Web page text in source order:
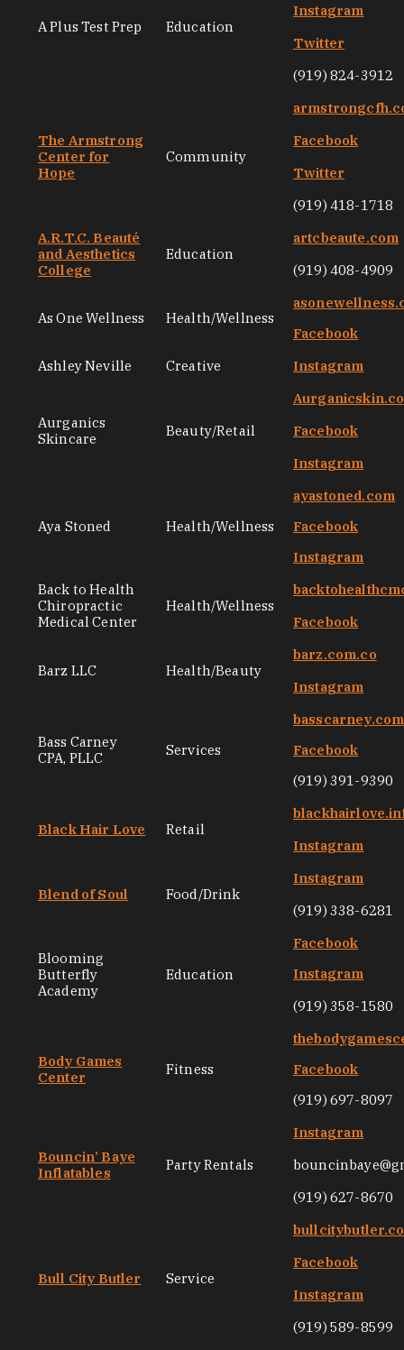
A Plus Test Prep Education
Instagram
Twitter
(919) 824-3912
The Armstrong
Center for
Hope
Community
Facebook
Twitter
(919) 418-1718
A.R.T.C. Beauté
and Aesthetics
College
Education
artcbeaute.com
(919) 408-4909
As One Wellness Health/Wellness
Facebook
Ashley Neville
Creative Instagram
Aurganics
Skincare
Beauty/Retail
Facebook
Instagram
Aya Stoned Health/Wellness
ayastoned.com
Facebook
Instagram
Back to Health
Chiropractic
Medical Center
Health/Wellness
Facebook
Barz LLC Health/Beauty
barz.com.co
Instagram
Bass Carney
CPA, PLLC
Services
basscarney.com
Facebook
(919) 391-9390
Black Hair Love Retail
Instagram
Blend of Soul Food/Drink
Instagram
(919) 338-6281
Blooming
Butterfly
Academy
Education
Facebook
Instagram
(919) 358-1580
Body Games
Center
Fitness
Facebook
(919) 697-8097
Bouncin’ Baye
Inflatables
Party Rentals
Instagram
(919) 627-8670
Bull City Butler Service
Facebook
Instagram
(919) 589-8599